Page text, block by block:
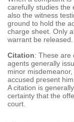
carefully studies the
also the witness
ground to hold the
charge sheet. Only
warrant be released.
Citation: These are
agents generally
minor
accused present
A citation is
certainty that the
court.